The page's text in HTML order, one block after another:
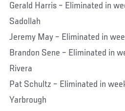
Gerald Harris – Eliminated in
Sadollah
Jeremy May – Eliminated in
Brandon Sene – Eliminated in
Rivera
Pat Schultz – Eliminated in
Yarbrough